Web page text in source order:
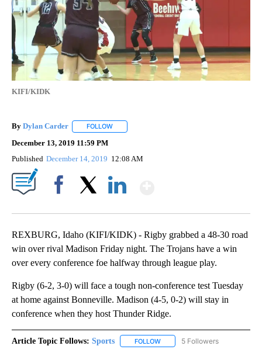
KIFI/KIDK
By Dylan Carder FOLLOW
December 13, 2019 11:59 PM
Published December 14, 2019 12:08 AM
REXBURG, Idaho (KIFI/KIDK) - Rigby grabbed a 48-30 road
win over rival Madison Friday night. The Trojans have a win
over every conference foe halfway through league play.
Rigby (6-2, 3-0) will face a tough non-conference test Tuesday
at home against Bonneville. Madison (4-5, 0-2) will stay in
conference when they host Thunder Ridge.
Article Topic Follows: Sports FOLLOW FOLLOW "SPORTS" TO
5 Followers